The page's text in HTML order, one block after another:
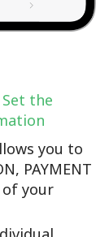
the
you to
PAYMENT
of your